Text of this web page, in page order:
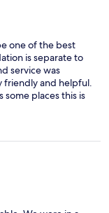
one of the best
is separate to
service was
friendly and helpful.
some places this is
in the area!